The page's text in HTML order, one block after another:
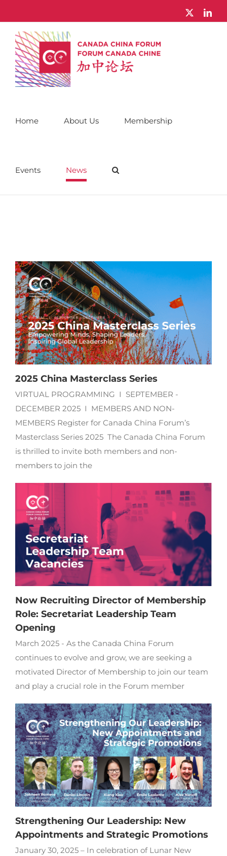
to
content
Home About Us Membership
Events News
2025 China Masterclass Series
VIRTUAL PROGRAMMING I SEPTEMBER -
DECEMBER 2025 I MEMBERS AND NON-
MEMBERS Register for Canada China Forum’s
Masterclass Series 2025 The Canada China Forum
is thrilled to invite both members and non-
members to join the
Now Recruiting Director of Membership
Role: Secretariat Leadership Team
Opening
March 2025 - As the Canada China Forum
continues to evolve and grow, we are seeking a
motivated Director of Membership to join our team
and play a crucial role in the Forum member
Strengthening Our Leadership: New
Appointments and Strategic Promotions
January 30, 2025 – In celebration of Lunar New